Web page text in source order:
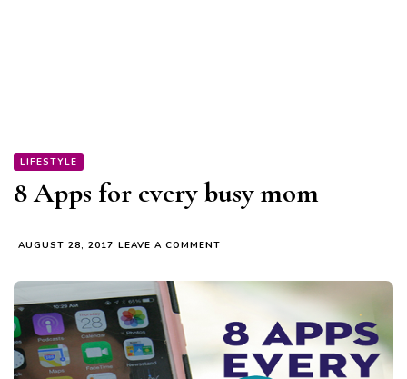
LIFESTYLE
8 Apps for every busy mom
AUGUST 28, 2017 LEAVE A COMMENT
BUSY
MOM